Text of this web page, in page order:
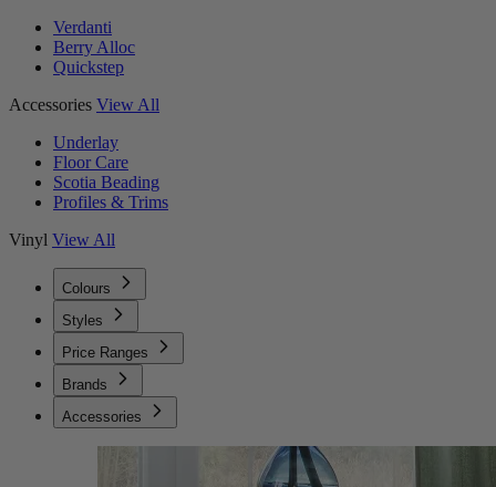
Verdanti
Berry Alloc
Quickstep
Accessories View All
Underlay
Floor Care
Scotia Beading
Profiles & Trims
Vinyl View All
Colours
Styles
Price Ranges
Brands
Accessories